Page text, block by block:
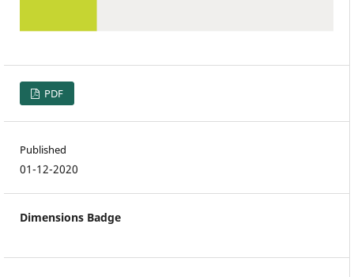
PDF
Published
01-12-2020
Dimensions Badge